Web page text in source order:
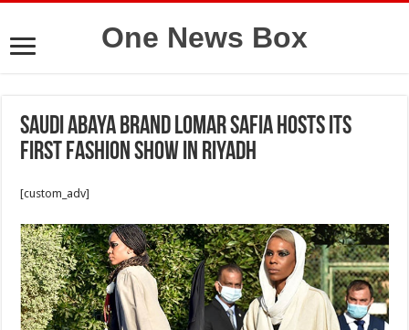
One News Box
Saudi Abaya Brand Lomar Safia Hosts Its
First Fashion Show in Riyadh
[custom_adv]